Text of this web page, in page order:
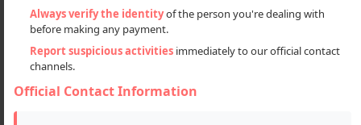
Always verify the identityof the person you're dealing with
before making any payment.
Report suspicious activities immediately to our official contact
channels.
Official Contact Information